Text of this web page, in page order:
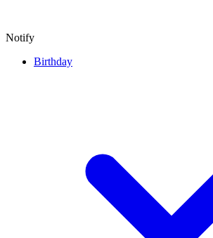
Notify
Birthday